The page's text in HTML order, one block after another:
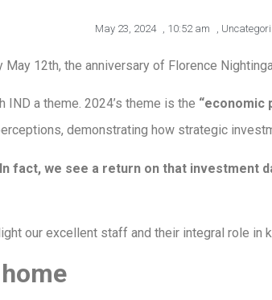
May 23, 2024 , 10:52 am ,
12th, the anniversary of Florence
a theme. 2024’s theme is the “economic
demonstrating how strategic
fact, we see a return on that investment
our excellent staff and their integral role in